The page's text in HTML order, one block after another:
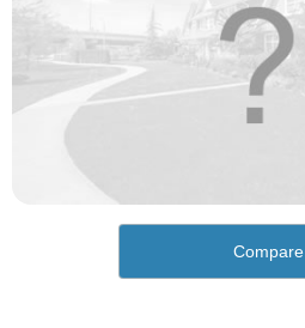
Compare